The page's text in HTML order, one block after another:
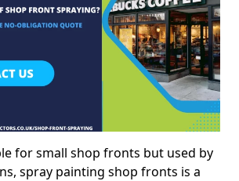
for small shop fronts but used by
spray painting shop fronts is a